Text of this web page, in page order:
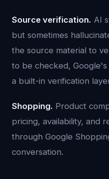
Source verification. AI
but sometimes
the source material to
to be checked,
a built-in verification
Shopping. Product
pricing, availability, and
through Google
conversation.